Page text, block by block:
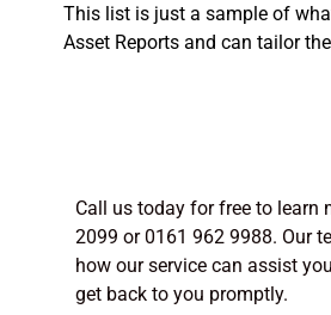
This list is just a sample of
Asset Reports and can tailor
Call us today for free to learn
2099 or 0161 962 9988. Our
how our service can assist
get back to you promptly.